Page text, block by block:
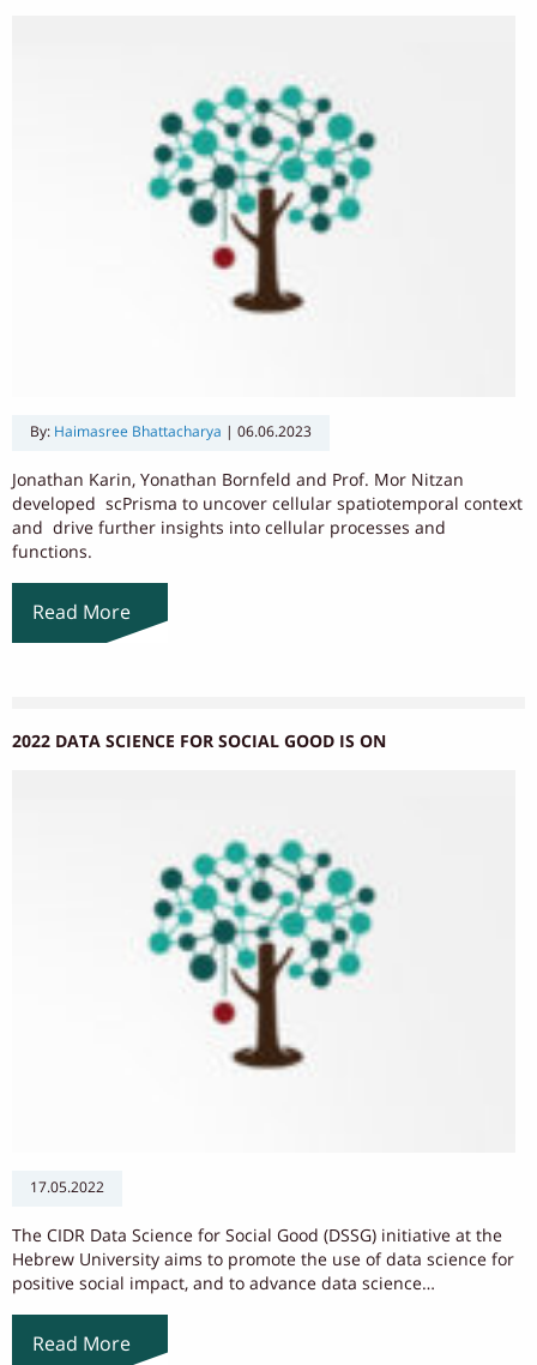
By: Haimasree Bhattacharya 06.06.2023
Jonathan Karin, Yonathan Bornfeld and Prof. Mor Nitzan
developed scPrisma to uncover cellular spatiotemporal context
and drive further insights into cellular processes and
functions.
Read More
2022 DATA SCIENCE FOR SOCIAL GOOD IS ON
17.05.2022
The CIDR Data Science for Social Good (DSSG) initiative at the
Hebrew University aims to promote the use of data science for
positive social impact, and to advance data science…
Read More